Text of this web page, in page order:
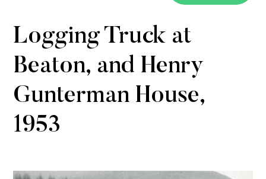
Logging Truck at
Beaton, and Henry
Gunterman House,
1953